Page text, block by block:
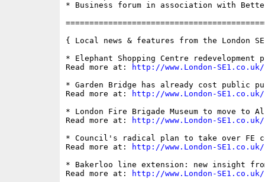
* Business forum in association with
{ Local news & features from the London
* Elephant Shopping Centre redevelopment
Read more at:
http://www.London-
* Garden Bridge has already cost public
Read more at:
http://www.London-
* London Fire Brigade Museum to move to
Read more at:
http://www.London-
* Council's radical plan to take over FE
Read more at:
http://www.London-
* Bakerloo line extension: new insight
Read more at:
http://www.London-